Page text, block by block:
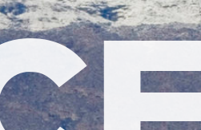
in summer, snow-
the heart of the
by saw-tooth